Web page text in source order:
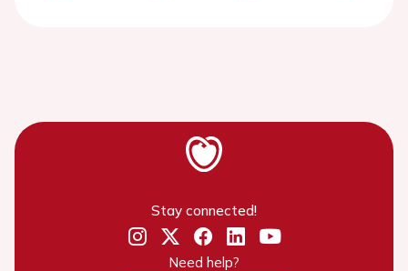
Stay connected!
Need help?